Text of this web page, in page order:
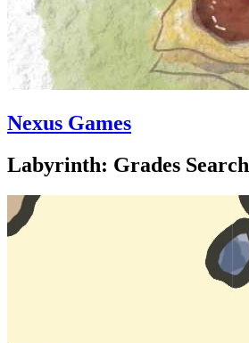
Nexus Games
Labyrinth: Grades Search